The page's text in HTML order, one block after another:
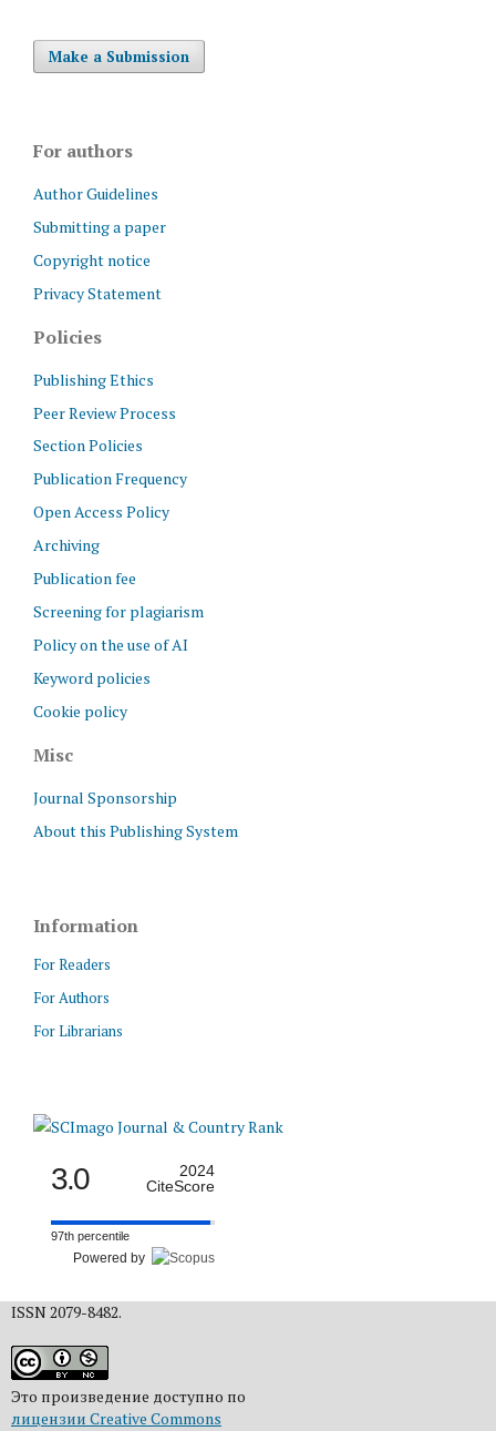
Make a Submission
For authors
Author Guidelines
Submitting a paper
Copyright notice
Privacy Statement
Policies
Publishing Ethics
Peer Review Process
Section Policies
Publication Frequency
Open Access Policy
Archiving
Publication fee
Screening for plagiarism
Policy on the use of AI
Keyword policies
Cookie policy
Misc
Journal Sponsorship
About this Publishing System
Information
For Readers
For Authors
For Librarians
3.0
2024
CiteScore
97th percentile
Powered by
ISSN 2079-8482.
Это произведение доступно по
лицензии Creative Commons